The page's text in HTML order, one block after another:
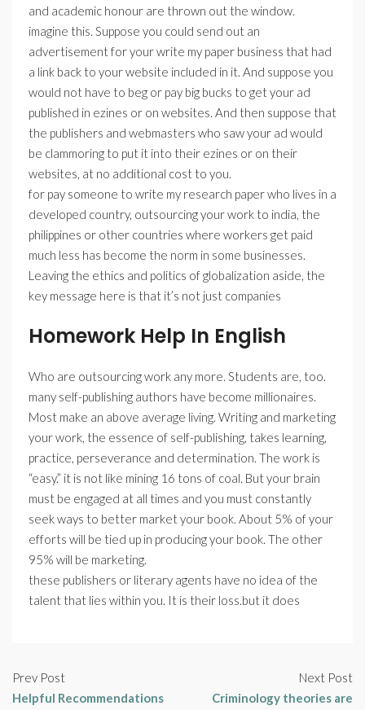
and academic honour are thrown out the window.
imagine this. Suppose you could send out an
advertisement for your write my paper business that had
a link back to your website included in it. And suppose you
would not have to beg or pay big bucks to get your ad
published in ezines or on websites. And then suppose that
the publishers and webmasters who saw your ad would
be clammoring to put it into their ezines or on their
websites, at no additional cost to you.
for pay someone to write my research paper who lives in a
developed country, outsourcing your work to india, the
philippines or other countries where workers get paid
much less has become the norm in some businesses.
Leaving the ethics and politics of globalization aside, the
key message here is that it’s not just companies
Homework Help In English
Who are outsourcing work any more. Students are, too.
many self-publishing authors have become millionaires.
Most make an above average living. Writing and marketing
your work, the essence of self-publishing, takes learning,
practice, perseverance and determination. The work is
“easy.” it is not like mining 16 tons of coal. But your brain
must be engaged at all times and you must constantly
seek ways to better market your book. About 5% of your
efforts will be tied up in producing your book. The other
95% will be marketing.
these publishers or literary agents have no idea of the
talent that lies within you. It is their loss.but it does
Prev Post
Helpful Recommendations
Next Post
Criminology theories are